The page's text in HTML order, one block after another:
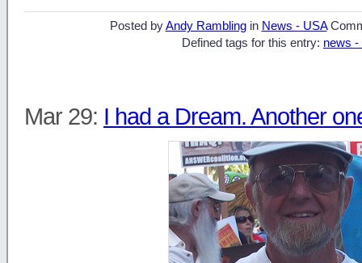
Posted byAndy Ramblingin News - USA
Defined tags for this entry: news -
Mar 29: I had a Dream. Another